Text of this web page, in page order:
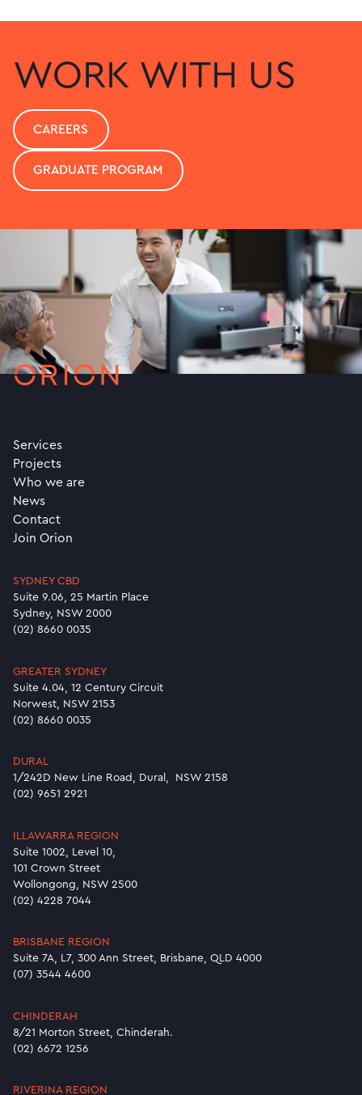
WORK WITH US
CAREERS
GRADUATE PROGRAM
Services
Projects
Who we are
News
Contact
Join Orion
SYDNEY CBD
Suite 9.06, 25 Martin Place
Sydney, NSW 2000
(02) 8660 0035
GREATER SYDNEY
Suite 4.04, 12 Century Circuit
Norwest, NSW 2153
(02) 8660 0035
DURAL
1/242D New Line Road, Dural, NSW 2158
(02) 9651 2921
ILLAWARRA REGION
Suite 1002, Level 10,
101 Crown Street
Wollongong, NSW 2500
(02) 4228 7044
BRISBANE REGION
Suite 7A, L7, 300 Ann Street, Brisbane, QLD 4000
(07) 3544 4600
CHINDERAH
8/21 Morton Street, Chinderah.
(02) 6672 1256
RIVERINA REGION